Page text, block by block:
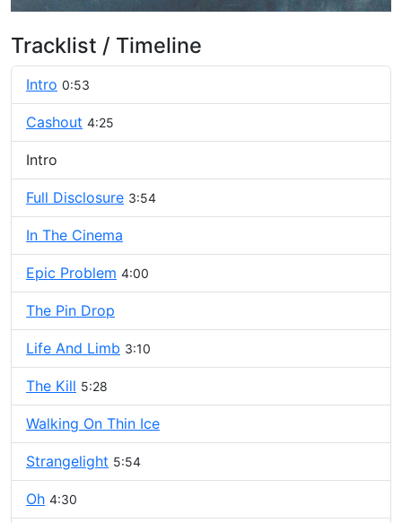
Tracklist / Timeline
Intro 0:53
Cashout 4:25
Intro
Full Disclosure 3:54
In The Cinema
Epic Problem 4:00
The Pin Drop
Life And Limb 3:10
The Kill 5:28
Walking On Thin Ice
Strangelight 5:54
Oh 4:30